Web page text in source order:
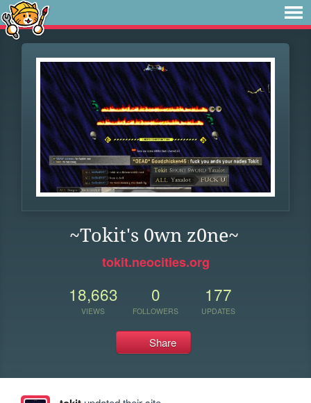
~Tokit's 0wn z0ne~
tokit.neocities.org
18,663
VIEWS
0
FOLLOWERS
177
UPDATES
Share